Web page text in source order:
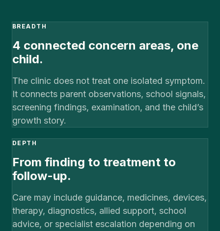
BREADTH
4 connected concern areas, one
child.
The clinic does not treat one isolated symptom.
It connects parent observations, school signals,
screening findings, examination, and the child’s
growth story.
DEPTH
From finding to treatment to
follow-up.
Care may include guidance, medicines, devices,
therapy, diagnostics, allied support, school
advice, or specialist escalation depending on